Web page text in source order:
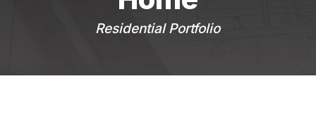
Residential Portfolio